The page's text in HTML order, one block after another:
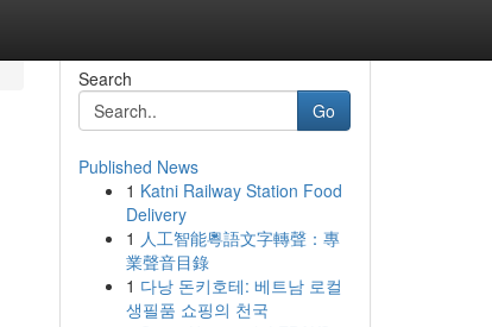
Search
Go
Published News
1 Katni Railway Station Food
Delivery
1 人工智能粵語文字轉聲：專
業聲音目錄
1 다낭 돈키호테: 베트남 로컬
생필품 쇼핑의 천국